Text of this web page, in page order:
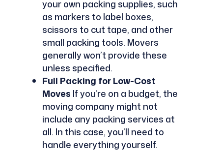
your own packing supplies, such
as markers to label boxes,
scissors to cut tape, and other
small packing tools. Movers
generally won’t provide these
unless specified.
Full Packing for Low-Cost
Moves If you’re on a budget, the
moving company might not
include any packing services at
all. In this case, you’ll need to
handle everything yourself.